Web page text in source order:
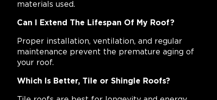
materials used.
Can I Extend The Lifespan Of My Roof?
Proper installation, ventilation, and regular
maintenance prevent the premature aging of
your roof.
Which Is Better, Tile or Shingle Roofs?